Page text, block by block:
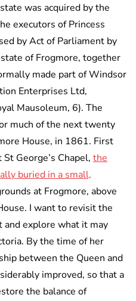
was acquired by the
executors of Princess
by Act of Parliament by
of Frogmore, together
made part of Windsor
Enterprises Ltd,
Mausoleum, 6). The
much of the next twenty
House, in 1861. First
George’s Chapel, the
buried in a small,
at Frogmore, above
I want to revisit the
and explore what it may
By the time of her
between the Queen and
improved, so that a
the balance of